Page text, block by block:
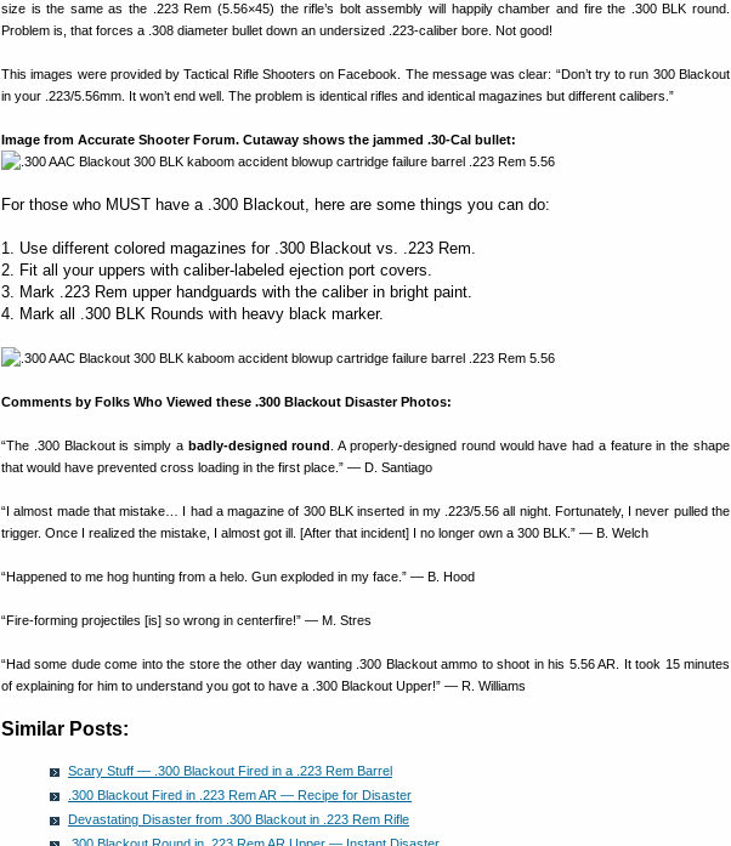
size is the same as the .223 Rem (5.56×45) the rifle’s bolt assembly will happily chamber and fire the .300 BLK round.
Problem is, that forces a .308 diameter bullet down an undersized .223-caliber bore. Not good!
This images were provided by Tactical Rifle Shooters on Facebook. The message was clear: “Don’t try to run 300 Blackout
in your .223/5.56mm. It won’t end well. The problem is identical rifles and identical magazines but different calibers.”
Image from Accurate Shooter Forum. Cutaway shows the jammed .30-Cal bullet:
For those who MUST have a .300 Blackout, here are some things you can do:
1. Use different colored magazines for .300 Blackout vs. .223 Rem.
2. Fit all your uppers with caliber-labeled ejection port covers.
3. Mark .223 Rem upper handguards with the caliber in bright paint.
4. Mark all .300 BLK Rounds with heavy black marker.
Comments by Folks Who Viewed these .300 Blackout Disaster Photos:
“The .300 Blackout is simply a badly-designed round . A properly-designed round would have had a feature in the shape
that would have prevented cross loading in the first place.” — D. Santiago
“I almost made that mistake… I had a magazine of 300 BLK inserted in my .223/5.56 all night. Fortunately, I never pulled the
trigger. Once I realized the mistake, I almost got ill. [After that incident] I no longer own a 300 BLK.” — B. Welch
“Happened to me hog hunting from a helo. Gun exploded in my face.” — B. Hood
“Fire-forming projectiles [is] so wrong in centerfire!” — M. Stres
“Had some dude come into the store the other day wanting .300 Blackout ammo to shoot in his 5.56 AR. It took 15 minutes
of explaining for him to understand you got to have a .300 Blackout Upper!” — R. Williams
Similar Posts:
Scary Stuff — .300 Blackout Fired in a .223 Rem Barrel
.300 Blackout Fired in .223 Rem AR — Recipe for Disaster
Devastating Disaster from .300 Blackout in .223 Rem Rifle